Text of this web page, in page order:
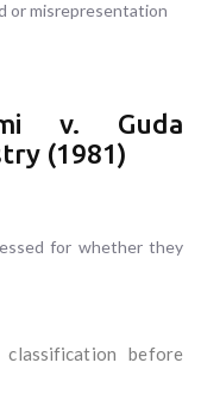
or misrepresentation
v. Guda
(1981)
for whether they
before